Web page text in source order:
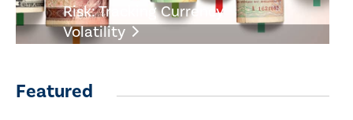
Risk: Tracking Currency
Volatility
Featured